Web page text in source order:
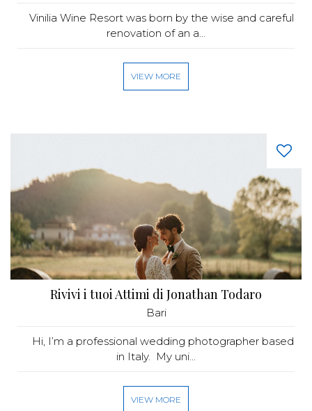
Vinilia Wine Resort was born by the wise and careful
renovation of an a...
VIEW MORE
Rivivi i tuoi Attimi di Jonathan Todaro
Bari
Hi, I’m a professional wedding photographer based
in Italy. My uni...
VIEW MORE